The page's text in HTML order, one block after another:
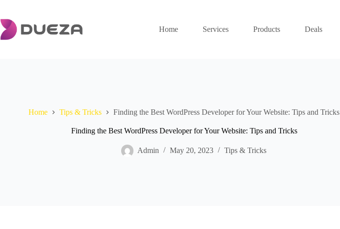
content
Home
Services Products Deals
Home Tips & Tricks Finding the Best WordPress Developer for Your Website: Tips and Tricks
Finding the Best WordPress Developer for Your Website: Tips and Tricks
Admin May 20, 2023 Tips & Tricks